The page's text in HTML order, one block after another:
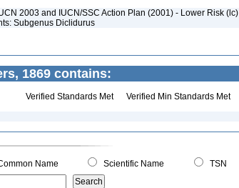
2003 and IUCN/SSC Action Plan (2001) - Lower Risk (lc)
Subgenus Diclidurus
1869 contains:
Verified Standards Met Verified Min Standards Met
Name Scientific Name
TSN